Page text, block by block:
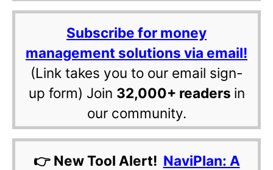
Subscribe for money
management solutions via email!
(Link takes you to our email sign-
up form) Join 32,000+ readers in
our community.
👉 New Tool Alert! NaviPlan: A